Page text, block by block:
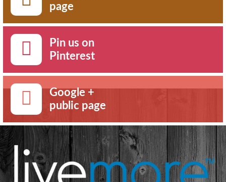
page
Pin us on
Pinterest
Google +
public page